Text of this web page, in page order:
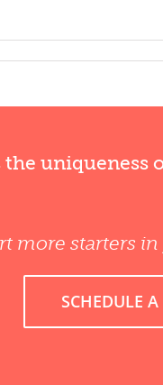
uniqueness
more starters
SCHEDULE